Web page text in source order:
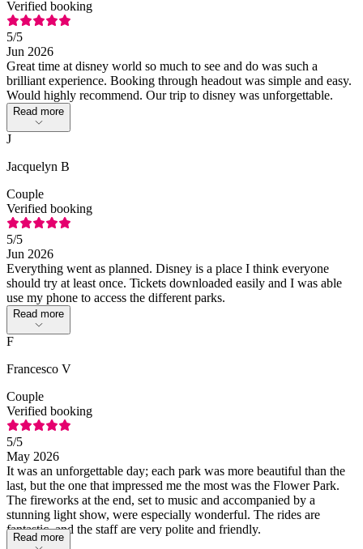
Verified booking
5/5
Jun 2026
Great time at disney world so much to see and do was such a
brilliant experience. Booking through headout was simple and easy.
Would highly recommend. Our trip to disney was unforgettable.
Read more
J
Jacquelyn B
Couple
Verified booking
5/5
Jun 2026
Everything went as planned. Disney is a place I think everyone
should try at least once. Tickets downloaded easily and I was able
use my phone to access the different parks.
Read more
F
Francesco V
Couple
Verified booking
5/5
May 2026
It was an unforgettable day; each park was more beautiful than the
last, but the one that impressed me the most was the Flower Park.
The fireworks at the end, set to music and accompanied by a
stunning light show, were especially wonderful. The rides are
fantastic, and the staff are very polite and friendly.
Read more